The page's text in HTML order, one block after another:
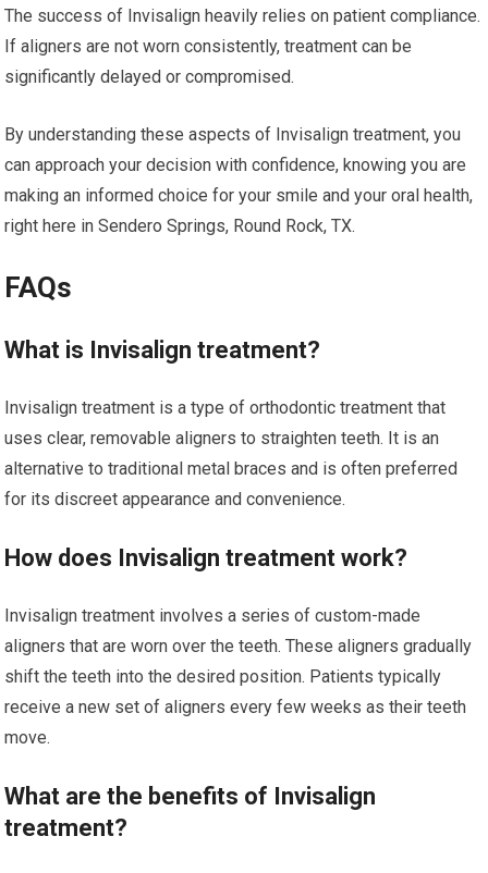
The success of Invisalign heavily relies on patient compliance.
If aligners are not worn consistently, treatment can be
significantly delayed or compromised.
By understanding these aspects of Invisalign treatment, you
can approach your decision with confidence, knowing you are
making an informed choice for your smile and your oral health,
right here in Sendero Springs, Round Rock, TX.
FAQs
What is Invisalign treatment?
Invisalign treatment is a type of orthodontic treatment that
uses clear, removable aligners to straighten teeth. It is an
alternative to traditional metal braces and is often preferred
for its discreet appearance and convenience.
How does Invisalign treatment work?
Invisalign treatment involves a series of custom-made
aligners that are worn over the teeth. These aligners gradually
shift the teeth into the desired position. Patients typically
receive a new set of aligners every few weeks as their teeth
move.
What are the benefits of Invisalign
treatment?